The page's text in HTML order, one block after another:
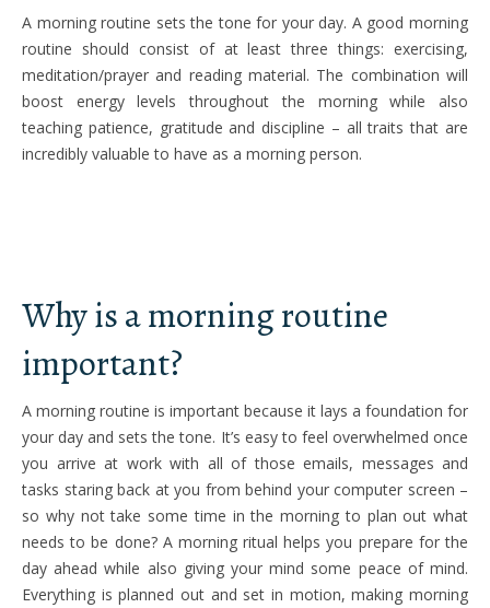
A morning routine sets the tone for your day. A good morning
routine should consist of at least three things: exercising,
meditation/prayer and reading material. The combination will
boost energy levels throughout the morning while also
teaching patience, gratitude and discipline – all traits that are
incredibly valuable to have as a morning person.
Why is a morning routine
important?
A morning routine is important because it lays a foundation for
your day and sets the tone. It’s easy to feel overwhelmed once
you arrive at work with all of those emails, messages and
tasks staring back at you from behind your computer screen –
so why not take some time in the morning to plan out what
needs to be done? A morning ritual helps you prepare for the
day ahead while also giving your mind some peace of mind.
Everything is planned out and set in motion, making morning